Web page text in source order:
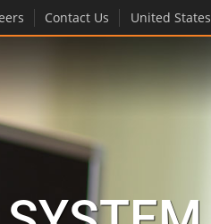
Contact Us United States